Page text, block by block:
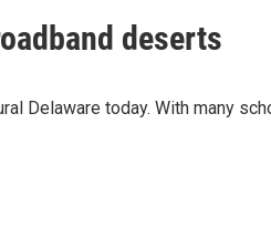
deserts
Delaware today. With many